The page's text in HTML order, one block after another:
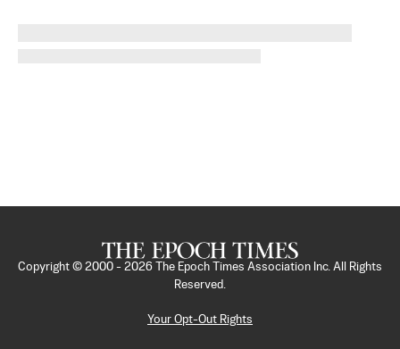
Copyright © 2000 - 2026
The Epoch Times Association Inc. All Rights
Reserved.
Your Opt-Out Rights